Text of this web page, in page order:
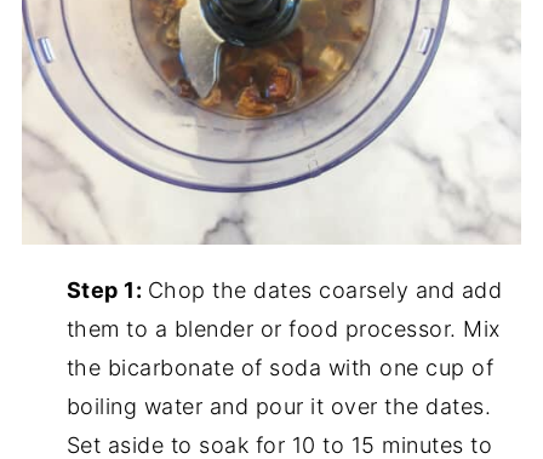
Step 1: Chop the dates coarsely and add
them to a blender or food processor. Mix
the bicarbonate of soda with one cup of
boiling water and pour it over the dates.
Set aside to soak for 10 to 15 minutes to